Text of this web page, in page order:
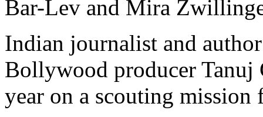
Bar-Lev and Mira
Indian journalist and
Bollywood producer Tanuj
year on a scouting